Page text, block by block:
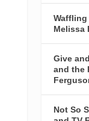
Melissa
Give
and the
Not So